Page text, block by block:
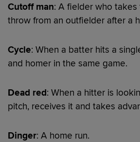
Cutoff man: A fielder who takes
throw from an outfielder after a
Cycle: When a batter hits a
and homer in the same game.
Dead red: When a hitter is
pitch, receives it and takes
Dinger: A home run.